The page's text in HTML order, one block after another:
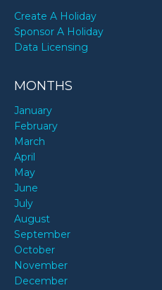
Create A Holiday
Sponsor A Holiday
Data Licensing
MONTHS
January
February
March
April
May
June
July
August
September
October
November
December